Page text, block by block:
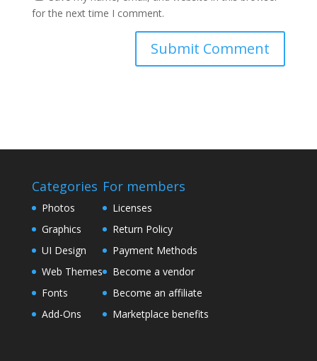
for the next time I comment.
Categories
Photos
Graphics
UI Design
Web Themes
Fonts
Add-Ons
For members
Licenses
Return Policy
Payment Methods
Become a vendor
Become an affiliate
Marketplace benefits